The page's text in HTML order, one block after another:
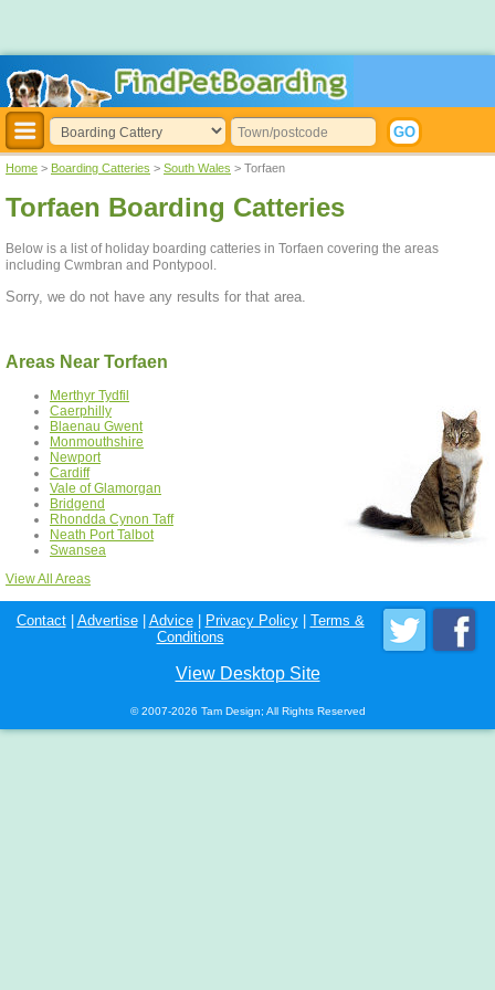
Home > Boarding Catteries > South Wales > Torfaen
Torfaen Boarding Catteries
Below is a list of holiday boarding catteries in Torfaen covering the areas
including Cwmbran and Pontypool.
Sorry, we do not have any results for that area.
Areas Near Torfaen
Merthyr Tydfil
Caerphilly
Blaenau Gwent
Monmouthshire
Newport
Cardiff
Vale of Glamorgan
Bridgend
Rhondda Cynon Taff
Neath Port Talbot
Swansea
View All Areas
Contact| Advertise| Advice| Privacy Policy| Terms &
Conditions
View Desktop Site
© 2007-2026 Tam Design; All Rights Reserved